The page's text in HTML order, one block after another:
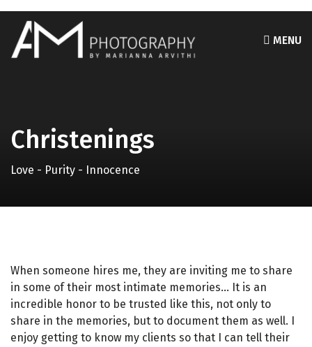
MENU
Christenings
Love - Purity - Innocence
When someone hires me, they are inviting me to share
in some of their most intimate memories… It is an
incredible honor to be trusted like this, not only to
share in the memories, but to document them as well. I
enjoy getting to know my clients so that I can tell their